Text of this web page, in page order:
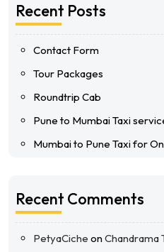
Recent Posts
Contact Form
Tour Packages
Roundtrip Cab
Pune to Mumbai Taxi
Mumbai to Pune Taxi for
Recent Comments
PetyaCiche onChandrama